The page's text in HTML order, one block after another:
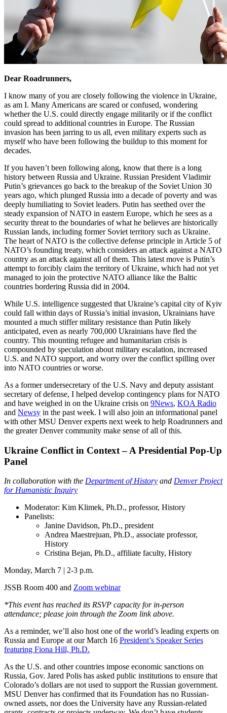
Dear Roadrunners,
I know many of you are closely following the violence in Ukraine,
as am I. Many Americans are scared or confused, wondering
whether the U.S. could directly engage militarily or if the conflict
could spread to additional countries in Europe. The Russian
invasion has been jarring to us all, even military experts such as
myself who have been following the buildup to this moment for
decades.
If you haven’t been following along, know that there is a long
history between Russia and Ukraine. Russian President Vladimir
Putin’s grievances go back to the breakup of the Soviet Union 30
years ago, which plunged Russia into a decade of poverty and was
deeply humiliating to Soviet leaders. Putin has seethed over the
steady expansion of NATO in eastern Europe, which he sees as a
security threat to the boundaries of what he believes are historically
Russian lands, including former Soviet territory such as Ukraine.
The heart of NATO is the collective defense principle in Article 5 of
NATO’s founding treaty, which considers an attack against a NATO
country as an attack against all of them. This latest move is Putin’s
attempt to forcibly claim the territory of Ukraine, which had not yet
managed to join the protective NATO alliance like the Baltic
countries bordering Russia did in 2004.
While U.S. intelligence suggested that Ukraine’s capital city of Kyiv
could fall within days of Russia’s initial invasion, Ukrainians have
mounted a much stiffer military resistance than Putin likely
anticipated, even as nearly 700,000 Ukrainians have fled the
country. This mounting refugee and humanitarian crisis is
compounded by speculation about military escalation, increased
U.S. and NATO support, and worry over the conflict spilling over
into NATO countries or worse.
As a former undersecretary of the U.S. Navy and deputy assistant
secretary of defense, I helped develop contingency plans for NATO
and have weighed in on the Ukraine crisis on 9News, KOA Radio
and Newsy in the past week. I will also join an informational panel
with other MSU Denver experts next week to help Roadrunners and
the greater Denver community make sense of all of this.
Ukraine Conflict in Context – A Presidential Pop-Up
Panel
In collaboration with the Department of History and Denver Project
for Humanistic Inquiry
Moderator: Kim Klimek, Ph.D., professor, History
Panelists:
Janine Davidson, Ph.D., president
Andrea Maestrejuan, Ph.D., associate professor,
History
Cristina Bejan, Ph.D., affiliate faculty, History
Monday, March 7 | 2-3 p.m.
JSSB Room 400 and Zoom webinar
*This event has reached its RSVP capacity for in-person
attendance; please join through the Zoom link above.
As a reminder, we’ll also host one of the world’s leading experts on
Russia and Europe at our March 16 President’s Speaker Series
featuring Fiona Hill, Ph.D.
As the U.S. and other countries impose economic sanctions on
Russia, Gov. Jared Polis has asked public institutions to ensure that
Colorado’s dollars are not used to support the Russian government.
MSU Denver has confirmed that its Foundation has no Russian-
owned assets, nor does the University have any Russian-related